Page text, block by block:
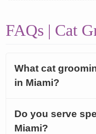
FAQs | Cat
What cat
in Miami?
Do you serve
Miami?